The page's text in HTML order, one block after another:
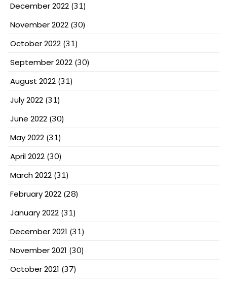
December 2022 (31)
November 2022 (30)
October 2022 (31)
September 2022 (30)
August 2022 (31)
July 2022 (31)
June 2022 (30)
May 2022 (31)
April 2022 (30)
March 2022 (31)
February 2022 (28)
January 2022 (31)
December 2021 (31)
November 2021 (30)
October 2021 (37)